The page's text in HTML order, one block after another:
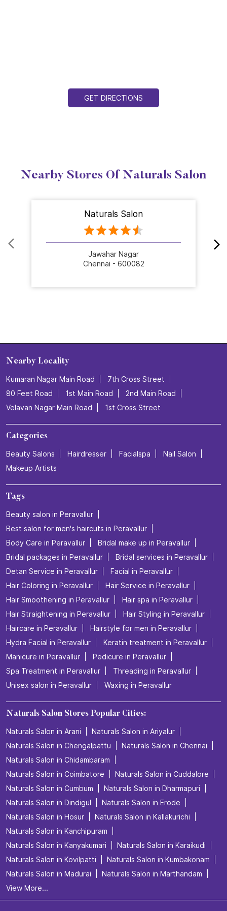
GET DIRECTIONS
Nearby Stores Of Naturals Salon
Naturals Salon
Jawahar Nagar
Chennai - 600082
Nearby Locality
Kumaran Nagar Main Road
7th Cross Street
80 Feet Road
1st Main Road
2nd Main Road
Velavan Nagar Main Road
1st Cross Street
Categories
Beauty Salons Hairdresser Facialspa
Nail Salon
Makeup Artists
Tags
Beauty salon in Peravallur
Best salon for men's haircuts in Peravallur
Body Care in Peravallur
Bridal make up in Peravallur
Bridal packages in Peravallur
Bridal services in Peravallur
Detan Service in Peravallur
Facial in Peravallur
Hair Coloring in Peravallur
Hair Service in Peravallur
Hair Smoothening in Peravallur
Hair spa in Peravallur
Hair Straightening in Peravallur
Hair Styling in Peravallur
Haircare in Peravallur
Hairstyle for men in Peravallur
Hydra Facial in Peravallur
Keratin treatment in Peravallur
Manicure in Peravallur
Pedicure in Peravallur
Spa Treatment in Peravallur
Threading in Peravallur
Unisex salon in Peravallur
Waxing in Peravallur
Naturals Salon Stores Popular Cities:
Naturals Salon in Arani
Naturals Salon in Ariyalur
Naturals Salon in Chengalpattu
Naturals Salon in Chennai
Naturals Salon in Chidambaram
Naturals Salon in Coimbatore
Naturals Salon in Cuddalore
Naturals Salon in Cumbum
Naturals Salon in Dharmapuri
Naturals Salon in Dindigul
Naturals Salon in Erode
Naturals Salon in Hosur
Naturals Salon in Kallakurichi
Naturals Salon in Kanchipuram
Naturals Salon in Kanyakumari
Naturals Salon in Karaikudi
Naturals Salon in Kovilpatti
Naturals Salon in Kumbakonam
Naturals Salon in Madurai
Naturals Salon in Marthandam
View More...